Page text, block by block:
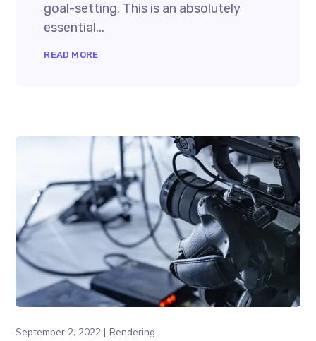
goal-setting. This is an absolutely
essential...
READ MORE
September 2, 2022 Rendering